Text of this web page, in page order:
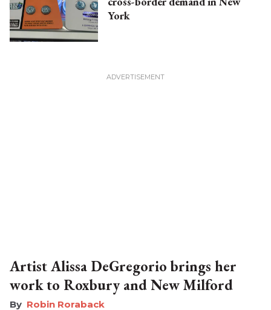
York
Artist Alissa DeGregorio brings her
work to Roxbury and New Milford
Robin Roraback